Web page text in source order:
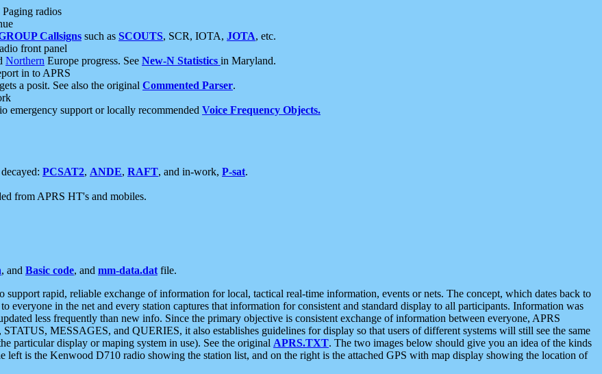
radios
Callsigns such as SCOUTS, SCR, IOTA, JOTA, etc.
front panel
Northern Europe progress. See New-N Statistics in Maryland.
in to APRS
a posit. See also the original Commented Parser.
emergency support or locally recommended Voice Frequency Objects.
PCSAT2, ANDE, RAFT, and in-work, P-sat.
from APRS HT's and mobiles.
, and Basic code, and mm-data.dat file.
support rapid, reliable exchange of information for local, tactical real-time information, events or nets. The concept, which dates back to
everyone in the net and every station captures that information for consistent and standard display to all participants. Information was
less frequently than new info. Since the primary objective is consistent exchange of information between everyone, APRS
MESSAGES, and QUERIES, it also establishes guidelines for display so that users of different systems will still see the same
particular display or maping system in use). See the original APRS.TXT. The two images below should give you an idea of the kinds
is the Kenwood D710 radio showing the station list, and on the right is the attached GPS with map display showing the location of